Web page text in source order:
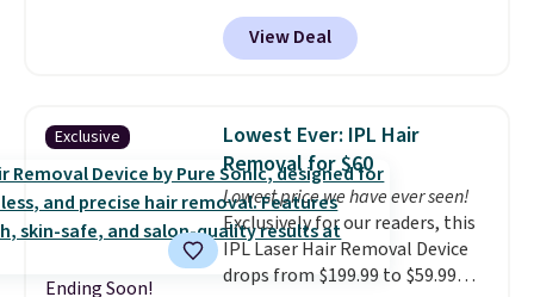
Set when you spend $39.50 or
more on Lancome
products. Better yet, get a free
and a free full-size eye serum
when you spend $125. We
recommend picking up this La
vie est belle Eau de Parfum
L'Elixir Travel Spray, which falls
from $36 to $25.30. Other stores
are charging full price for the
View Deal
Exclusive
Ending Soon!
Lowest Ever: IPL Hair
Removal for $60
Lowest price we have ever seen!
Exclusively for our readers, this
IPL Laser Hair Removal Device
drops from $199.99 to $59.99